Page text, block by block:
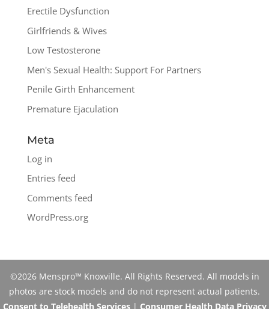
Erectile Dysfunction
Girlfriends & Wives
Low Testosterone
Men's Sexual Health: Support For Partners
Penile Girth Enhancement
Premature Ejaculation
Meta
Log in
Entries feed
Comments feed
WordPress.org
©2026 Menspro™ Knoxville. All Rights Reserved. All models in
photos are stock models and do not represent actual patients.
Consent to Telehealth Services| Consumer Health Data Privacy